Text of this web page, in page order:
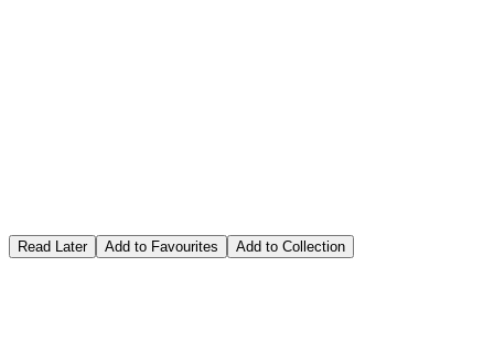
Read Later Add to Favourites Add to Collection